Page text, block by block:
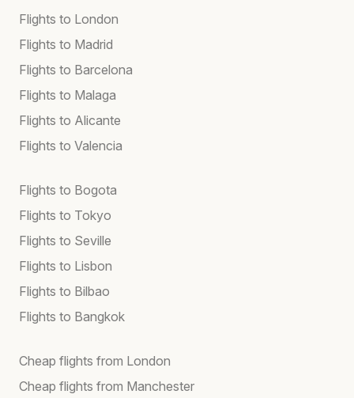
Flights to London
Flights to Madrid
Flights to Barcelona
Flights to Malaga
Flights to Alicante
Flights to Valencia
Flights to Bogota
Flights to Tokyo
Flights to Seville
Flights to Lisbon
Flights to Bilbao
Flights to Bangkok
Cheap flights from London
Cheap flights from Manchester